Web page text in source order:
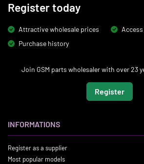
Register today
Attractive wholesale prices
Purchase history
Join GSM parts wholesaler with over 23
Register
INFORMATIONS
Register as a supplier
Most popular models